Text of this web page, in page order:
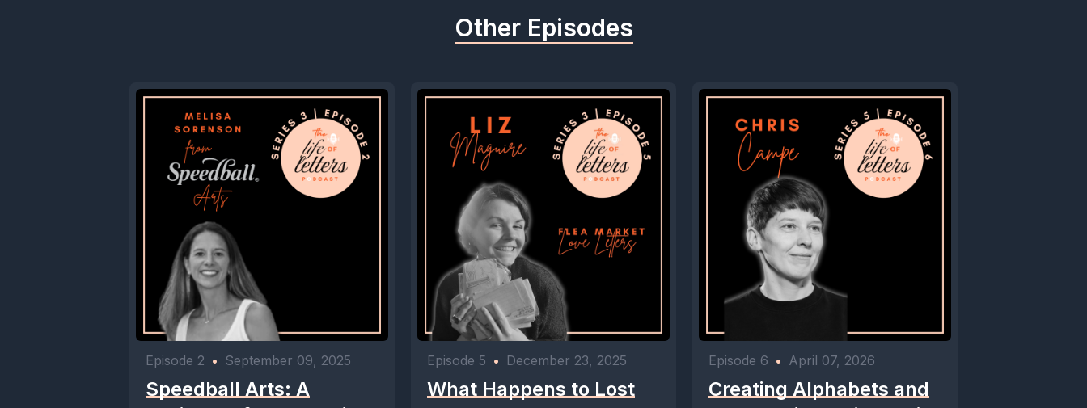
Other Episodes
Episode 2 • September 09, 2025
Speedball Arts: A
Episode 5 • December 23, 2025
What Happens to Lost
Episode 6 • April 07, 2026
Creating Alphabets and